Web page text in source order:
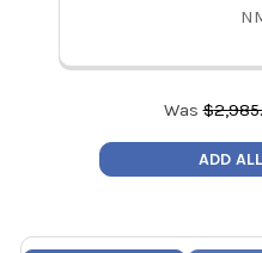
Was$
ADD